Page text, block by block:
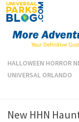
Skip to content
HALLOWEEN HORROR
UNIVERSAL ORLANDO
New HHN